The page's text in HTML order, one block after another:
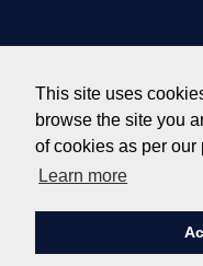
This site uses
browse the site you
of cookies as per our
Learn more